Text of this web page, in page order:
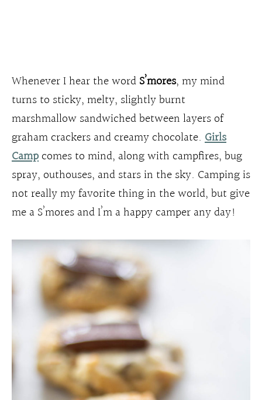
Whenever I hear the wordS’mores, my mind
turns to sticky, melty, slightly burnt
marshmallow sandwiched between layers of
graham crackers and creamy chocolate. Girls
Campcomes to mind, along with campfires, bug
spray, outhouses, and stars in the sky. Camping is
not really my favorite thing in the world, but give
me a S’mores and I’m a happy camper any day!